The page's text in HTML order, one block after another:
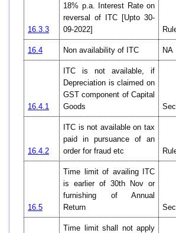
16.3.3
18% p.a. Interest Rate on
reversal of ITC [Upto 30-
09-2022]
16.4 Non availability of ITC NA
16.4.1
ITC is not available, if
Depreciation is claimed on
GST component of Capital
Goods
16.4.2
ITC is not available on tax
paid in pursuance of an
order for fraud etc
16.5
Time limit of availing ITC
is earlier of 30th Nov or
furnishing of Annual
Return
Time limit shall not apply